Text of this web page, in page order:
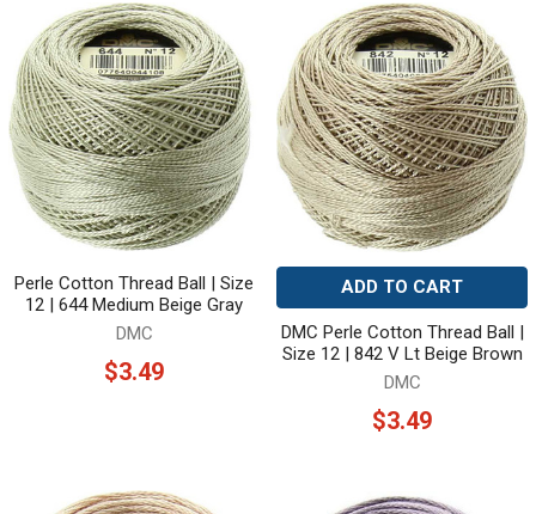
Perle Cotton Thread Ball | Size
12 | 644 Medium Beige Gray
DMC
$3.49
ADD TO CART
DMC Perle Cotton Thread Ball |
Size 12 | 842 V Lt Beige Brown
DMC
$3.49